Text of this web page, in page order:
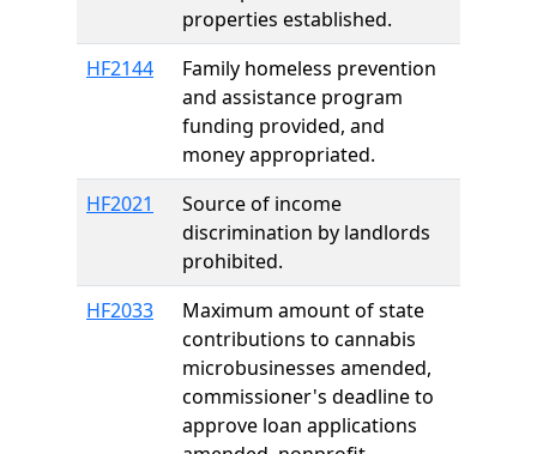
properties established.
HF2144
Family homeless prevention
and assistance program
funding provided, and
money appropriated.
HF2021
Source of income
discrimination by landlords
prohibited.
HF2033
Maximum amount of state
contributions to cannabis
microbusinesses amended,
commissioner's deadline to
approve loan applications